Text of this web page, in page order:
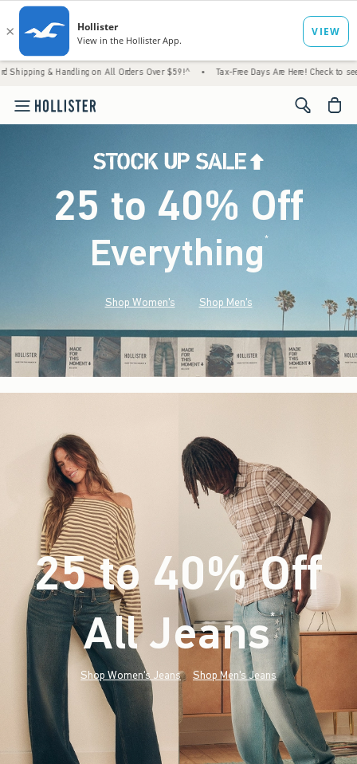
on All Orders Over $59!^ • Tax-Free Days Are Here! Check to see if your
<span
25 to 40% Off
Everything*(footnote)
Shop Women's Shop Men's
25 to 40% Off
All Jeans*(footnote)
Shop Women's Jeans Shop Men's Jeans